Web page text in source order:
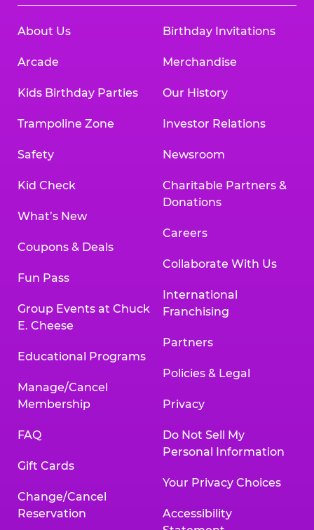
About Us
Arcade
Kids Birthday Parties
Trampoline Zone
Safety
Kid Check
What’s New
Coupons & Deals
Fun Pass
Group Events at Chuck
E. Cheese
Educational Programs
Manage/Cancel
Membership
FAQ
Gift Cards
Change/Cancel
Reservation
Birthday Invitations
Merchandise
Our History
Investor Relations
Newsroom
Charitable Partners &
Donations
Careers
Collaborate With Us
International
Franchising
Partners
Policies & Legal
Privacy
Do Not Sell My
Personal Information
Your Privacy Choices
Accessibility